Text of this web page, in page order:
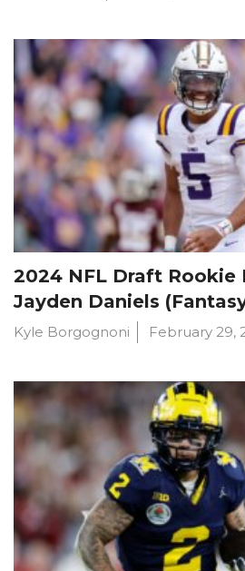
2024 NFL Draft Rookie
Jayden Daniels
Kyle Borgognoni February 29,